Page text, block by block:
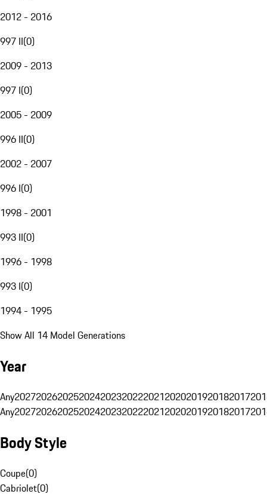
2012 - 2016
997 II(0)
2009 - 2013
997 I(0)
2005 - 2009
996 II(0)
2002 - 2007
996 I(0)
1998 - 2001
993 II(0)
1996 - 1998
993 I(0)
1994 - 1995
Show All 14 Model Generations
Year
Any20272026202520242023202220212020201920182017
Any20272026202520242023202220212020201920182017
Body Style
Coupe(0)
Cabriolet(0)